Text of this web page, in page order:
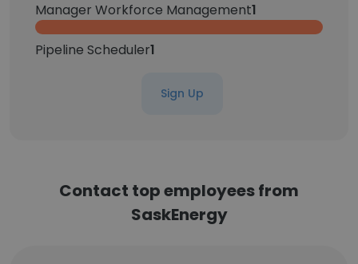
Manager Workforce Management1
Pipeline Scheduler1
Sign Up
Contact top employees from
SaskEnergy